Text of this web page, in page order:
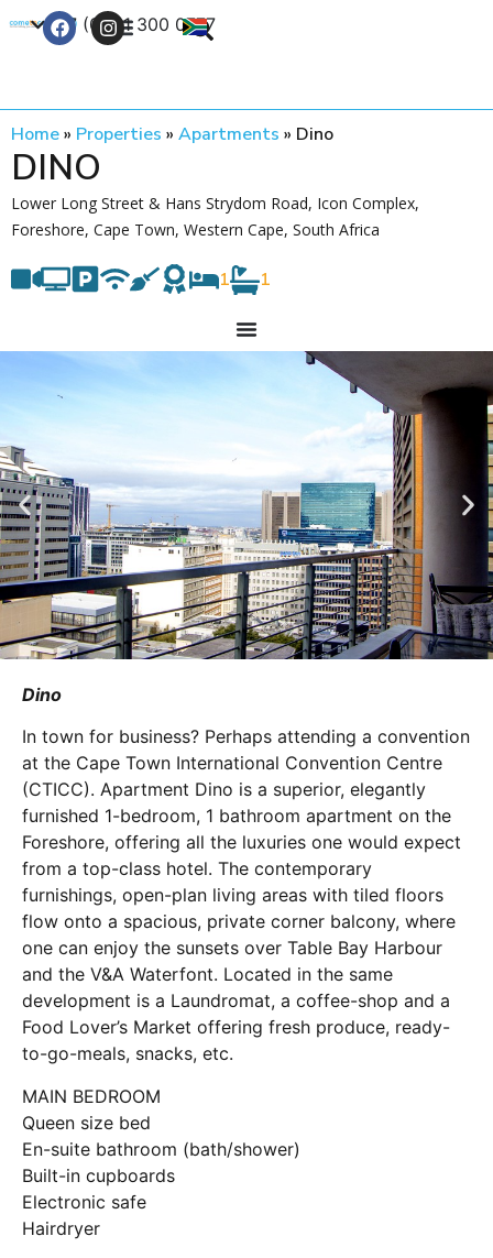
+27 (0) 21 300 0777
Home» Properties » Apartments » Dino
DINO
Lower Long Street & Hans Strydom Road, Icon Complex,
Foreshore, Cape Town, Western Cape, South Africa
1 1
Dino
In town for business? Perhaps attending a convention
at the Cape Town International Convention Centre
(CTICC). Apartment Dino is a superior, elegantly
furnished 1-bedroom, 1 bathroom apartment on the
Foreshore, offering all the luxuries one would expect
from a top-class hotel. The contemporary
furnishings, open-plan living areas with tiled floors
flow onto a spacious, private corner balcony, where
one can enjoy the sunsets over Table Bay Harbour
and the V&A Waterfont. Located in the same
development is a Laundromat, a coffee-shop and a
Food Lover’s Market offering fresh produce, ready-
to-go-meals, snacks, etc.
MAIN BEDROOM
Queen size bed
En-suite bathroom (bath/shower)
Built-in cupboards
Electronic safe
Hairdryer